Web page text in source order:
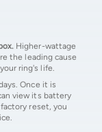
Higher-wattage
the leading cause
ring's life.
Once it is
view its battery
reset, you